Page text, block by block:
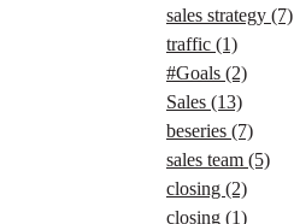
sales strategy (7)
traffic (1)
#Goals (2)
Sales (13)
beseries (7)
sales team (5)
closing (2)
closing (1)